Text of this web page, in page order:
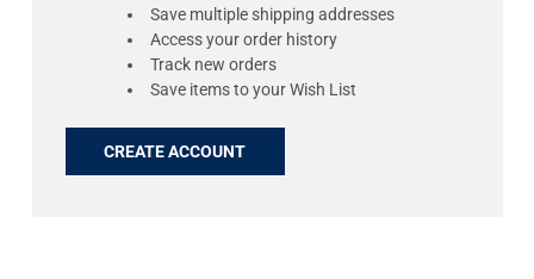
Save multiple shipping addresses
Access your order history
Track new orders
Save items to your Wish List
CREATE ACCOUNT